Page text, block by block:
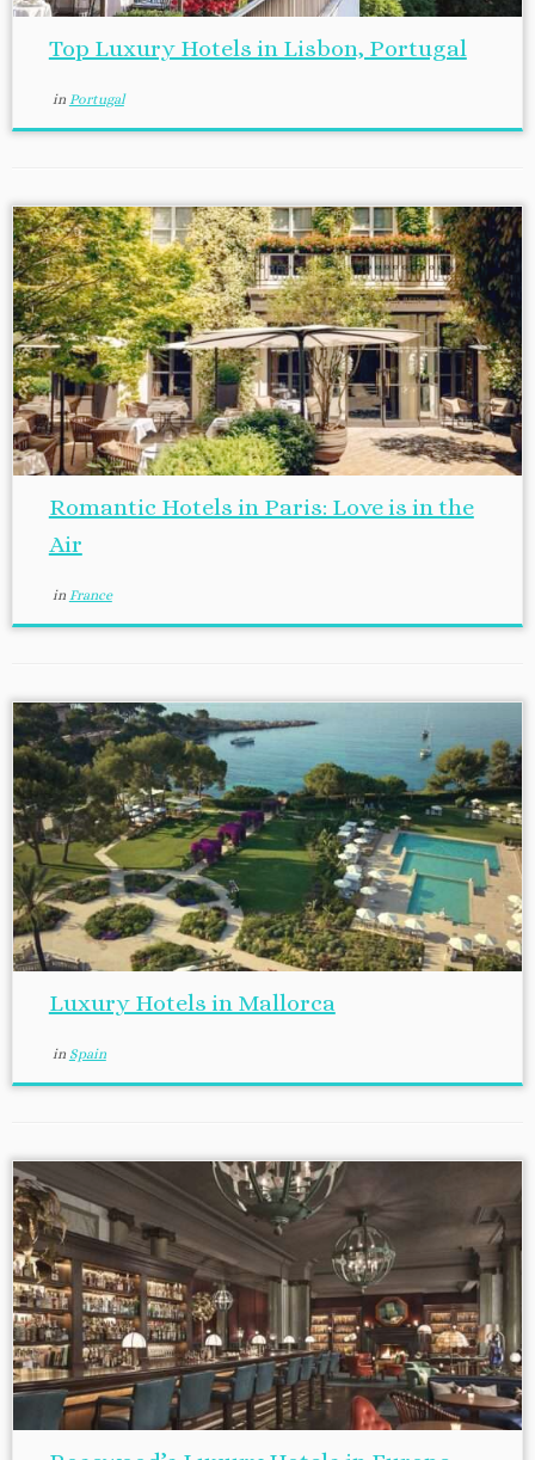
Top Luxury Hotels in Lisbon, Portugal
in Portugal
Romantic Hotels in Paris: Love is in the
Air
in France
Luxury Hotels in Mallorca
in Spain